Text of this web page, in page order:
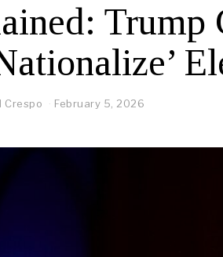
Trump
Crespo February 5, 2026